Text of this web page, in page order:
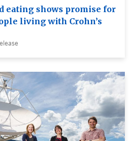
eating shows promise for
living with Crohn’s